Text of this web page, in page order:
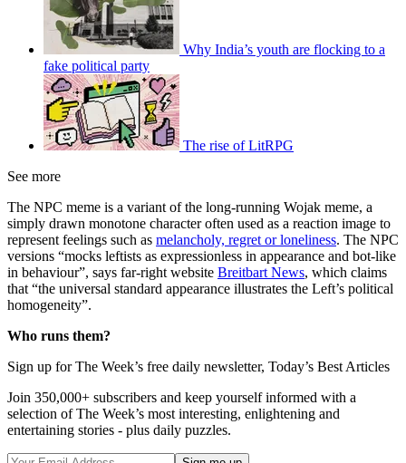
Why India’s youth are flocking to a
fake political party
The rise of LitRPG
See more
The NPC meme is a variant of the long-running Wojak meme, a
simply drawn monotone character often used as a reaction image to
represent feelings such as melancholy, regret or loneliness. The NPC
versions “mocks leftists as expressionless in appearance and bot-like
in behaviour”, says far-right website Breitbart News, which claims
that “the universal standard appearance illustrates the Left’s political
homogeneity”.
Who runs them?
Sign up for The Week’s free daily newsletter, Today’s Best Articles
Join 350,000+ subscribers and keep yourself informed with a
selection of The Week’s most interesting, enlightening and
entertaining stories - plus daily puzzles.